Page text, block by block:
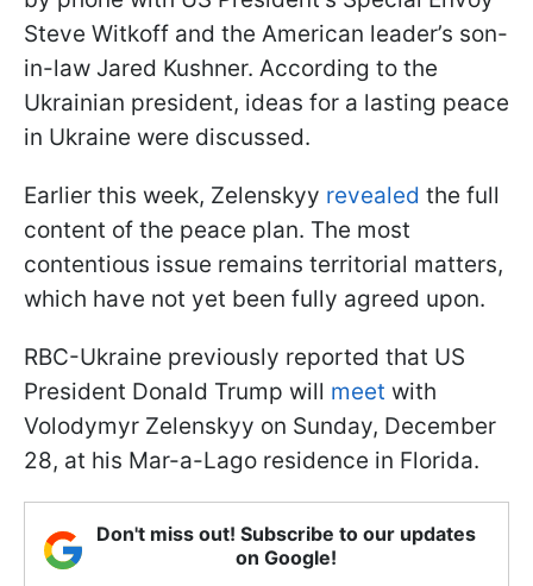
Steve Witkoff and the American leader’s son-
in-law Jared Kushner. According to the
Ukrainian president, ideas for a lasting peace
in Ukraine were discussed.
Earlier this week, Zelenskyy revealed the full
content of the peace plan. The most
contentious issue remains territorial matters,
which have not yet been fully agreed upon.
RBC-Ukraine previously reported that US
President Donald Trump will meet with
Volodymyr Zelenskyy on Sunday, December
28, at his Mar-a-Lago residence in Florida.
Don't miss out! Subscribe to our updates
on Google!